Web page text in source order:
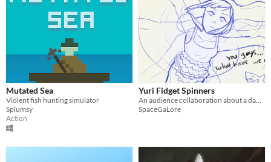
Mutated Sea
Violent fish hunting simulator
Splumsy
Action
Yuri Fidget Spinners
An audience collaboration about a dabbing shark and yuri fidget spinners.
SpaceGaLore